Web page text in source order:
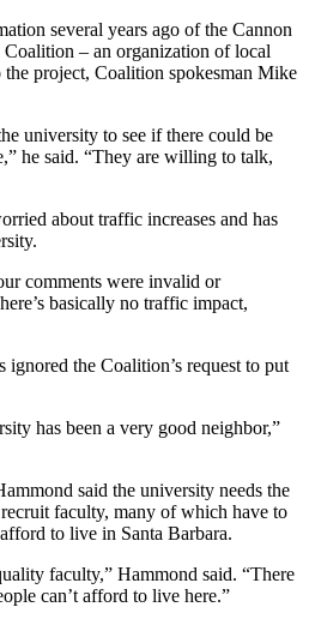
several years ago of the Cannon
– an organization of local
the project, Coalition spokesman Mike
university to see if there could be
he said. “They are willing to talk,
about traffic increases and has
comments were invalid or
basically no traffic impact,
ignored the Coalition’s request to put
has been a very good neighbor,”
said the university needs the
faculty, many of which have to
to live in Santa Barbara.
faculty,” Hammond said. “There
can’t afford to live here.”